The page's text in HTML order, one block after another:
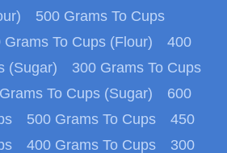
500 Grams To Cups
Grams To Cups (Flour)
400
(Sugar)
300 Grams To Cups
To Cups (Sugar)
600
500 Grams To Cups
450
400 Grams To Cups
300